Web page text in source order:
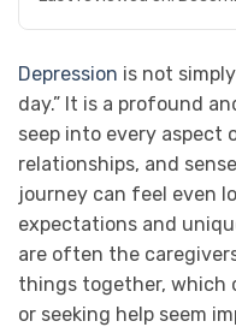
Depression is not
day.” It is a profound
seep into every aspect
relationships, and
journey can feel even
expectations and
are often the
things together, which
or seeking help seem